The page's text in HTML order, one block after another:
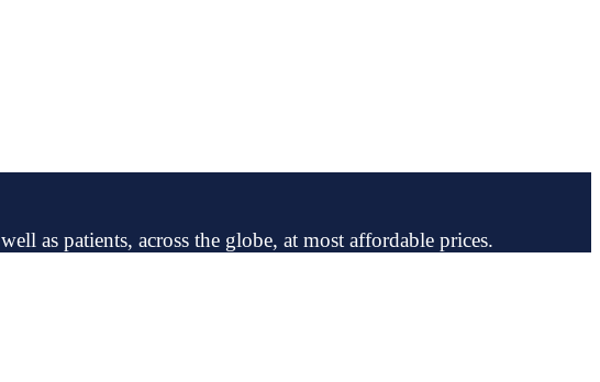
as patients, across the globe, at most affordable prices.